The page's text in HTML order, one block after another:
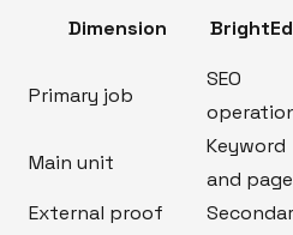
Dimension
Primary job
SEO
Main unit
Keyword
and page
External proof